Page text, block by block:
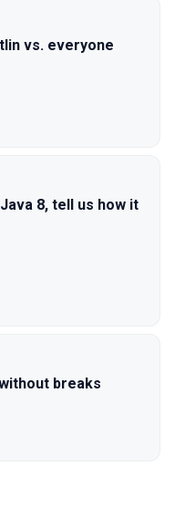
vs. everyone
8, tell us how it
breaks